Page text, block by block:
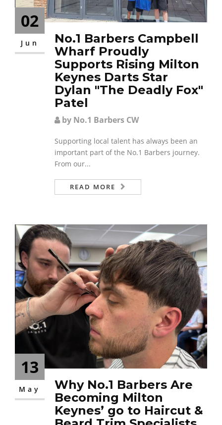
02
Jun
No.1 Barbers Campbell
Wharf Proudly
Supports Rising Milton
Keynes Darts Star
Dylan "The Deadly Fox"
Patel
by No.1 Barbers CW
Supporting local talent has always been an
important part of the No.1 Barbers journey.
From our...
READ MORE
13
May
Why No.1 Barbers Are
Becoming Milton
Keynes’ go to Haircut &